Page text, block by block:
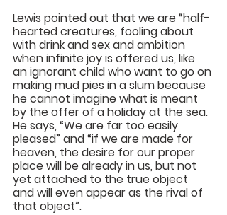
Lewis pointed out that we are “half-
hearted creatures, fooling about
with drink and sex and ambition
when infinite joy is offered us, like
an ignorant child who want to go on
making mud pies in a slum because
he cannot imagine what is meant
by the offer of a holiday at the sea.
He says, “We are far too easily
pleased” and “if we are made for
heaven, the desire for our proper
place will be already in us, but not
yet attached to the true object
and will even appear as the rival of
that object”.